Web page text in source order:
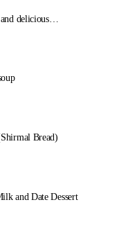
delicious…
Bread)
and Date Dessert